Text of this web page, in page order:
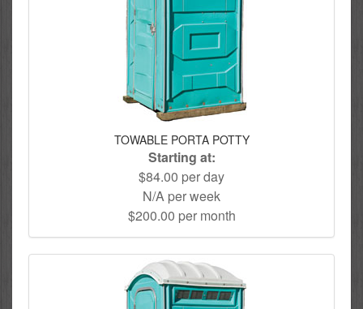
TOWABLE PORTA POTTY
Starting at:
$84.00 per day
N/A per week
$200.00 per month